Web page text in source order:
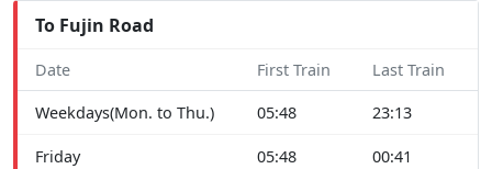
To Fujin Road
Date First Train Last Train
Weekdays(Mon. to Thu.) 05:48 23:13
Friday 05:48 00:41